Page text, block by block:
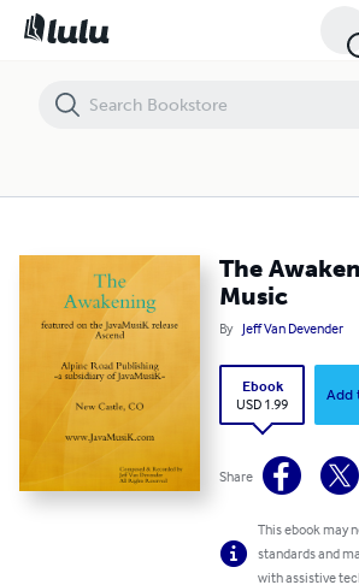
The
Music
By Jeff Van Devender
Ebook
USD 1.99
Add
Share
This ebook may
standards and
with assistive
The Awakening - Sheet Music